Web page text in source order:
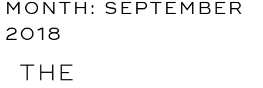
MONTH: SEPTEMBER
2018
THE